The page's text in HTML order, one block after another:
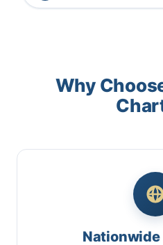
Why
Nationwide